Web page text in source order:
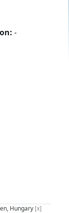
-
Hungary [x]